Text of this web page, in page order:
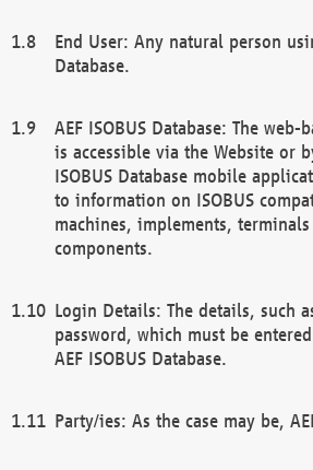
End User: Any natural person
Database.
AEF ISOBUS Database: The
is accessible via the Website or
ISOBUS Database mobile
to information on ISOBUS
machines, implements,
components.
Login Details: The details, such
password, which must be
AEF ISOBUS Database.
Party/ies: As the case may be,